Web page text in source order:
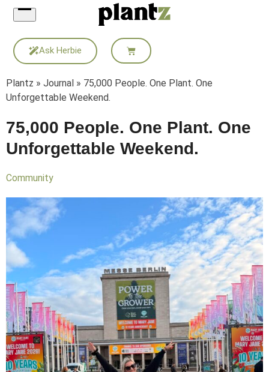
Skip
content
Ask Herbie
Plantz » Journal » 75,000 People. One Plant. One
Unforgettable Weekend.
75,000 People. One Plant. One
Unforgettable Weekend.
Community